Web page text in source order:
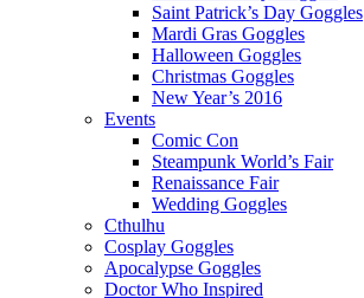
Saint Patrick’s Day Goggles
Mardi Gras Goggles
Halloween Goggles
Christmas Goggles
New Year’s 2016
Events
Comic Con
Steampunk World’s Fair
Renaissance Fair
Wedding Goggles
Cthulhu
Cosplay Goggles
Apocalypse Goggles
Doctor Who Inspired